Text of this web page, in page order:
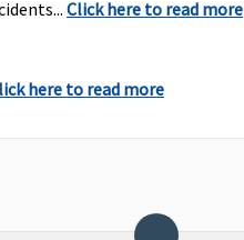
Click here to read more
here to read more